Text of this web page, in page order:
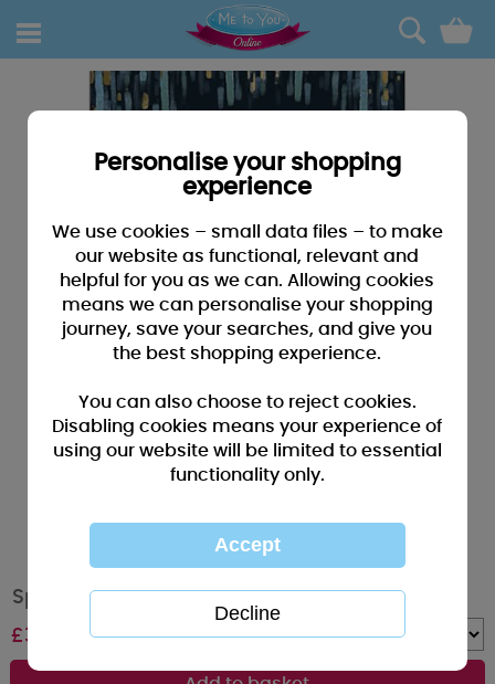
0
Special Son Me to You Bear Birthday Card
£3.59 Quantity :
Personalise your shopping
experience
We use cookies – small data files – to make
our website as functional, relevant and
helpful for you as we can. Allowing cookies
means we can personalise your shopping
journey, save your searches, and give you
the best shopping experience.
You can also choose to reject cookies.
Disabling cookies means your experience of
using our website will be limited to essential
functionality only.